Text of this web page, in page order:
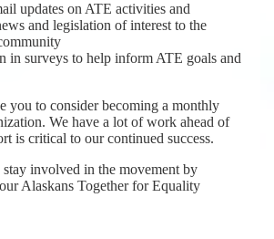
updates on ATE activities and
and legislation of interest to the
in surveys to help inform ATE goals and
you to consider becoming a monthly
We have a lot of work ahead of
is critical to our continued success.
involved in the movement by
Alaskans Together for Equality